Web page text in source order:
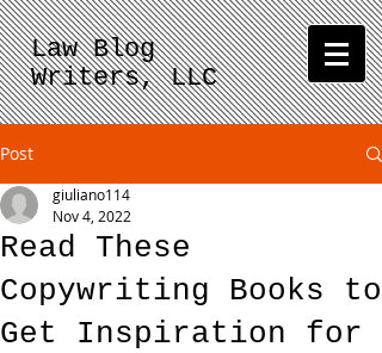
Law Blog
Writers, LLC
Post
Read These
Copywriting Books to
Get Inspiration for
giuliano114
Nov 4, 2022